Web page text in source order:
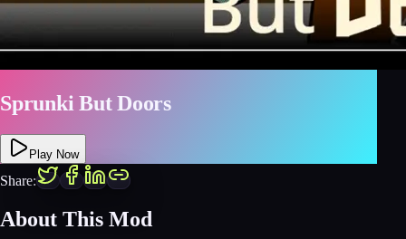
Sprunki But Doors
Play Now
Share:
About This Mod